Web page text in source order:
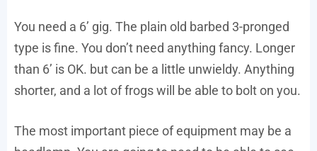
You need a 6’ gig. The plain old barbed 3-pronged
type is fine. You don’t need anything fancy. Longer
than 6’ is OK. but can be a little unwieldy. Anything
shorter, and a lot of frogs will be able to bolt on you.
The most important piece of equipment may be a